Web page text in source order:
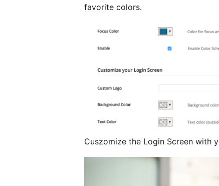
favorite colors.
Cuszomize the Login Screen with